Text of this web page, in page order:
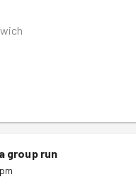
group run